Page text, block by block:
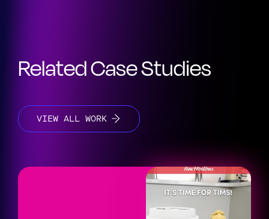
Related Case Studies
VIEW ALL WORK